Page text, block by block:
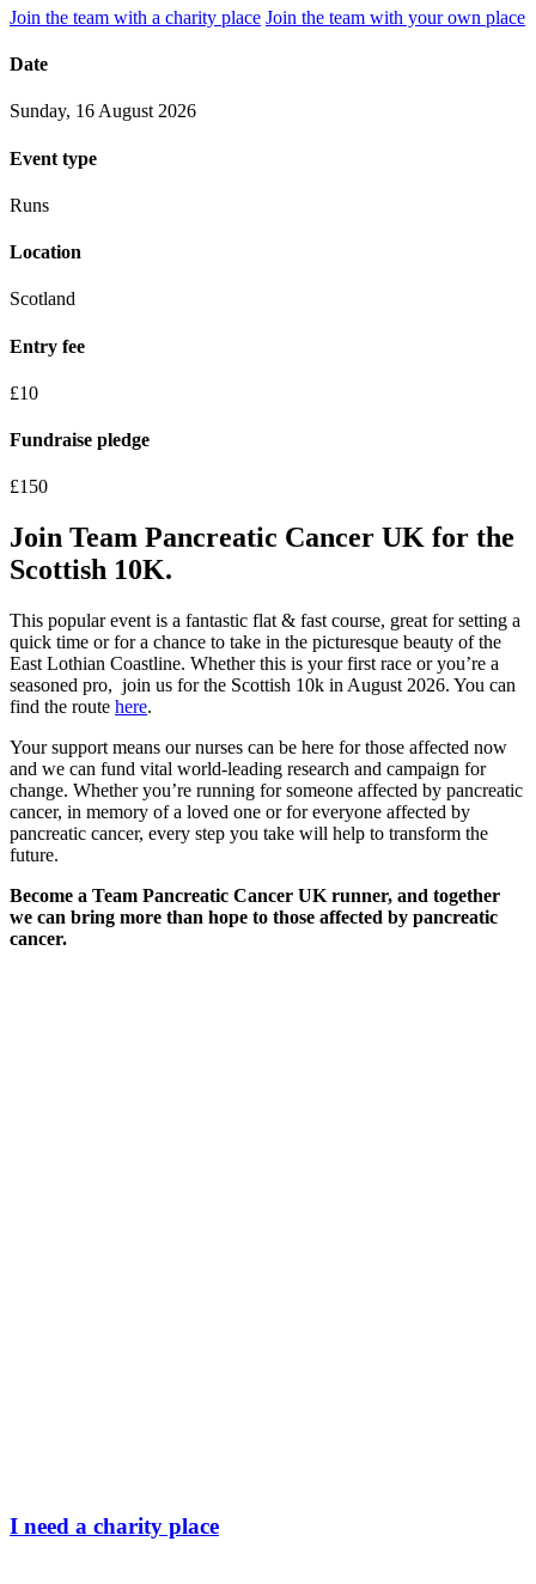
Join the team with a charity place Join the team with your own place
Date
Sunday, 16 August 2026
Event type
Runs
Location
Scotland
Entry fee
£10
Fundraise pledge
£150
Join Team Pancreatic Cancer UK for the
Scottish 10K.
This popular event is a fantastic flat & fast course, great for setting a
quick time or for a chance to take in the picturesque beauty of the
East Lothian Coastline. Whether this is your first race or you’re a
seasoned pro, join us for the Scottish 10k in August 2026. You can
find the route here.
Your support means our nurses can be here for those affected now
and we can fund vital world-leading research and campaign for
change. Whether you’re running for someone affected by pancreatic
cancer, in memory of a loved one or for everyone affected by
pancreatic cancer, every step you take will help to transform the
future.
Become a Team Pancreatic Cancer UK runner, and together
we can bring more than hope to those affected by pancreatic
cancer.
I need a charity place